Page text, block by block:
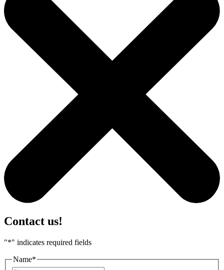
Contact us!
"*" indicates required fields
Name*